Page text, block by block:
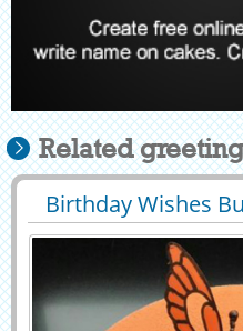
Related
Birthday Wishes
With
29478